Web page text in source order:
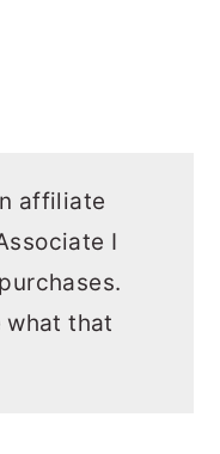
affiliate
I
what that